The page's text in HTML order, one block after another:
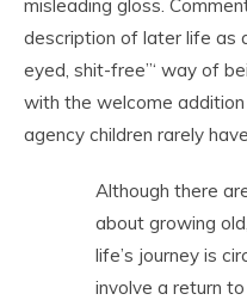
misleading gloss.
description of later life as
eyed, shit-free”‘ way of
with the welcome
agency children rarely
Although there
about growing
life’s journey is
involve a return